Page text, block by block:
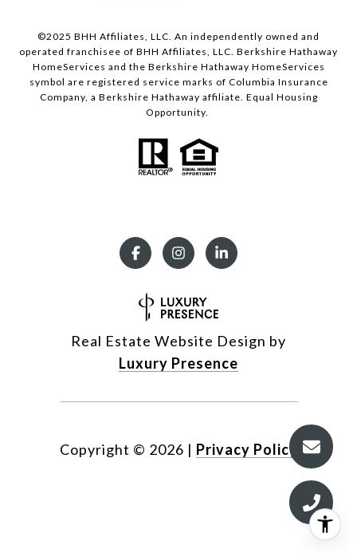
©️2025 BHH Affiliates, LLC. An independently owned and
operated franchisee of BHH Affiliates, LLC. Berkshire Hathaway
HomeServices and the Berkshire Hathaway HomeServices
symbol are registered service marks of Columbia Insurance
Company, a Berkshire Hathaway affiliate. Equal Housing
Opportunity.
Real Estate Website Design by
Luxury Presence
Copyright © 2026 | Privacy Policy